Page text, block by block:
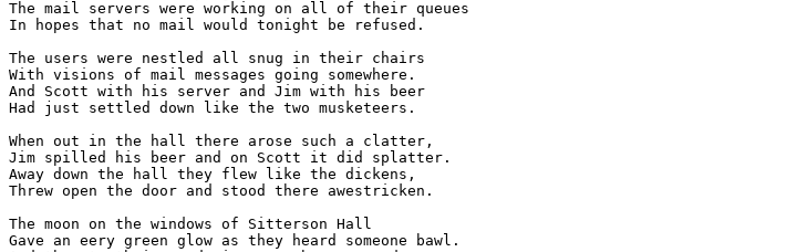
The mail servers were working on all of their queues
In hopes that no mail would tonight be refused.
The users were nestled all snug in their chairs
With visions of mail messages going somewhere.
And Scott with his server and Jim with his beer
Had just settled down like the two musketeers.
When out in the hall there arose such a clatter,
Jim spilled his beer and on Scott it did splatter.
Away down the hall they flew like the dickens,
Threw open the door and stood there awestricken.
The moon on the windows of Sitterson Hall
Gave an eery green glow as they heard someone bawl.